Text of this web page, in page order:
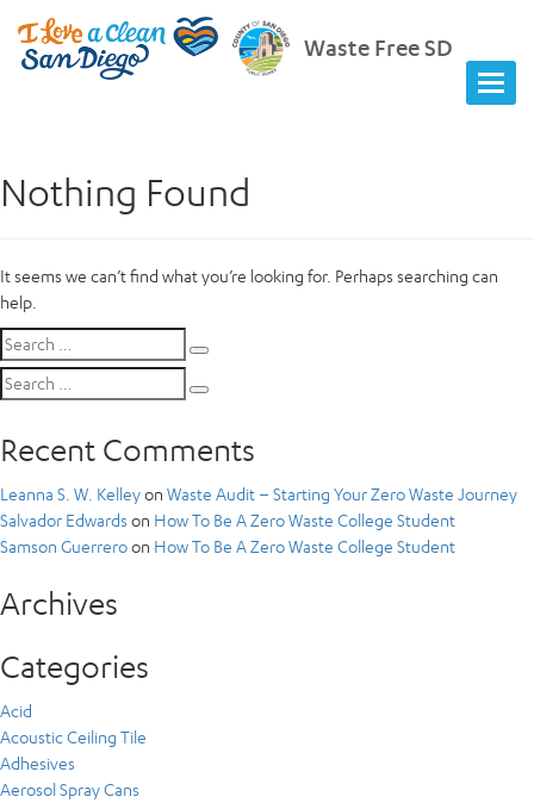
Waste Free SD
Nothing Found
It seems we can’t find what you’re looking for. Perhaps searching can
help.
Search
for:
Search
for:
Recent Comments
Leanna S. W. Kelleyon Waste Audit – Starting Your Zero Waste Journey
Salvador Edwards on How To Be A Zero Waste College Student
Samson Guerreroon How To Be A Zero Waste College Student
Archives
Categories
Acid
Acoustic Ceiling Tile
Adhesives
Aerosol Spray Cans